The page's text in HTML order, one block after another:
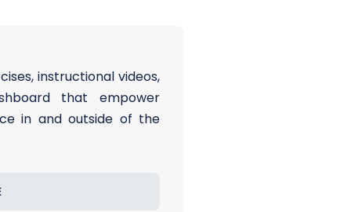
instructional videos,
that empower
in and outside of the